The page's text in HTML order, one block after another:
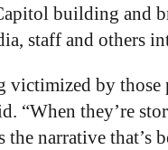
building and
staff and others
victimized by
“When they’re
the narrative that’s